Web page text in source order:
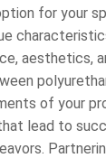
for your
aesthetics,
of your
lead to